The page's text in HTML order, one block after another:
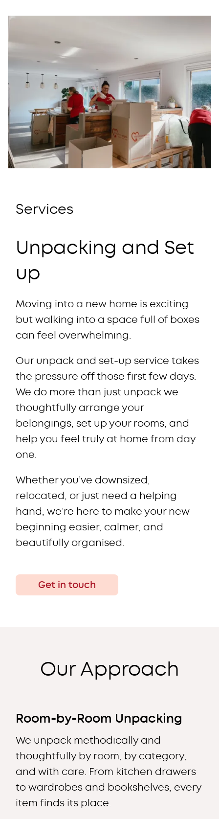
Menu Close
Services
About
Contact
Call us
Services
Unpacking and Set
up
Moving into a new home is exciting
but walking into a space full of boxes
can feel overwhelming.
Our unpack and set-up service takes
the pressure off those first few days.
We do more than just unpack we
thoughtfully arrange your
belongings, set up your rooms, and
help you feel truly at home from day
one.
Whether you’ve downsized,
relocated, or just need a helping
hand, we’re here to make your new
beginning easier, calmer, and
beautifully organised.
Get in touch
Our Approach
Room-by-Room Unpacking
We unpack methodically and
thoughtfully by room, by category,
and with care. From kitchen drawers
to wardrobes and bookshelves, every
item finds its place.